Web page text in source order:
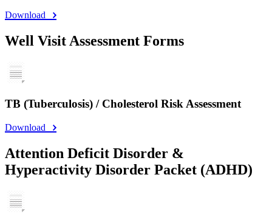
Download
Well Visit Assessment Forms
TB (Tuberculosis) / Cholesterol Risk Assessment
Download
Attention Deficit Disorder &
Hyperactivity Disorder Packet (ADHD)